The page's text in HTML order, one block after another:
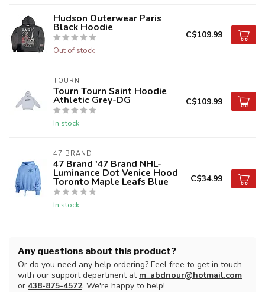
Hudson Outerwear Paris
Black Hoodie
Out of stock
C$109.99
TOURN
Tourn Tourn Saint Hoodie
Athletic Grey-DG
In stock
C$109.99
47 BRAND
47 Brand '47 Brand NHL-
Luminance Dot Venice Hood
Toronto Maple Leafs Blue
In stock
C$34.99
Any questions about this product?
Or do you need any help ordering? Feel free to get in touch
with our support department at m_abdnour@hotmail.com
or 438-875-4572. We're happy to help!